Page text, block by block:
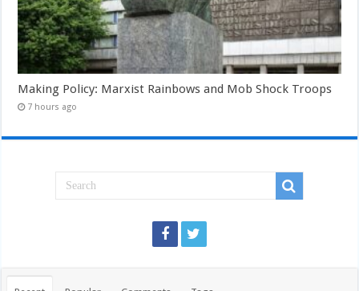
Making Policy: Marxist Rainbows and Mob Shock Troops
7 hours ago